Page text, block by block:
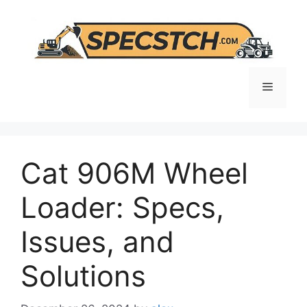
content
Menu
Cat 906M Wheel
Loader: Specs,
Issues, and
Solutions